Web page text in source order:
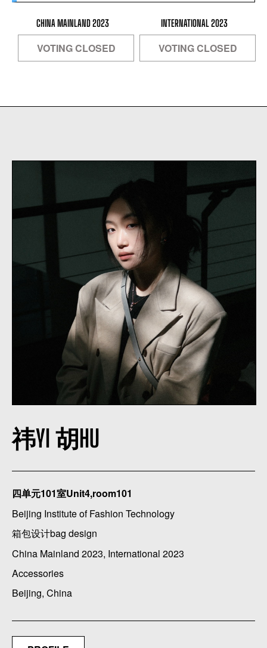
CHINA MAINLAND 2023
VOTING CLOSED
INTERNATIONAL 2023
VOTING CLOSED
祎YI 胡HU
四单元101室Unit4,room101
Beijing Institute of Fashion Technology
箱包设计bag design
China Mainland 2023, International 2023
Accessories
Beijing, China